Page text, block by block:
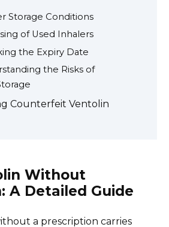
Storage Conditions
of Used Inhalers
the Expiry Date
the Risks of
Counterfeit Ventolin
Without
A Detailed Guide
a prescription carries